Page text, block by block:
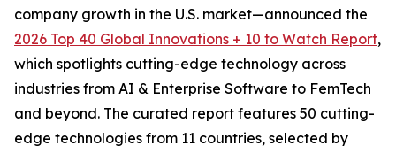
company growth in the U.S. market—announced the
2026 Top 40 Global Innovations + 10 to Watch Report,
which spotlights cutting-edge technology across
industries from AI & Enterprise Software to FemTech
and beyond. The curated report features 50 cutting-
edge technologies from 11 countries, selected by